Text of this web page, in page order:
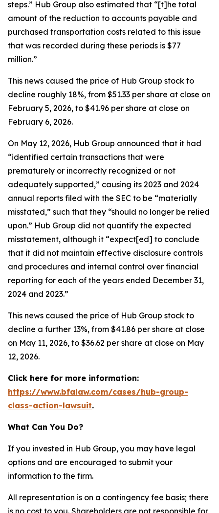
steps.” Hub Group also estimated that “[t]he total
amount of the reduction to accounts payable and
purchased transportation costs related to this issue
that was recorded during these periods is $77
million.”
This news caused the price of Hub Group stock to
decline roughly 18%, from $51.33 per share at close on
February 5, 2026, to $41.96 per share at close on
February 6, 2026.
On May 12, 2026, Hub Group announced that it had
“identified certain transactions that were
prematurely or incorrectly recognized or not
adequately supported,” causing its 2023 and 2024
annual reports filed with the SEC to be “materially
misstated,” such that they “should no longer be relied
upon.” Hub Group did not quantify the expected
misstatement, although it “expect[ed] to conclude
that it did not maintain effective disclosure controls
and procedures and internal control over financial
reporting for each of the years ended December 31,
2024 and 2023.”
This news caused the price of Hub Group stock to
decline a further 13%, from $41.86 per share at close
on May 11, 2026, to $36.62 per share at close on May
12, 2026.
Click here for more information:
https://www.bfalaw.com/cases/hub-group-
class-action-lawsuit.
What Can You Do?
If you invested in Hub Group, you may have legal
options and are encouraged to submit your
information to the firm.
All representation is on a contingency fee basis; there
is no cost to you. Shareholders are not responsible for